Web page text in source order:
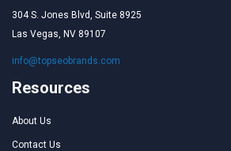
304 S. Jones Blvd, Suite 8925
Las Vegas, NV 89107
info@topseobrands.com
Resources
About Us
Contact Us